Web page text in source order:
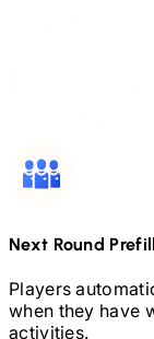
Next Round Prefill
Players
when they have
activities.